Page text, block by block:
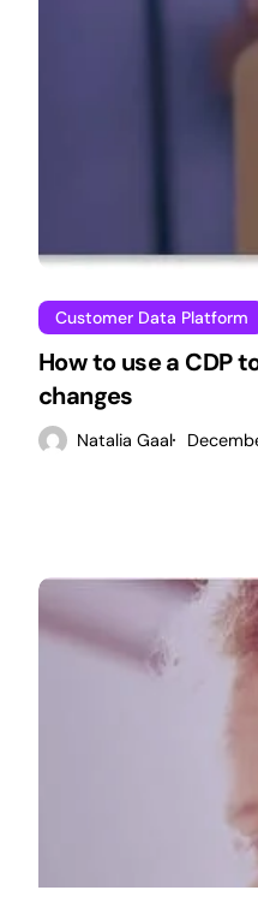
Customer Data Platform
How to use a CDP
changes
Natalia Gaal